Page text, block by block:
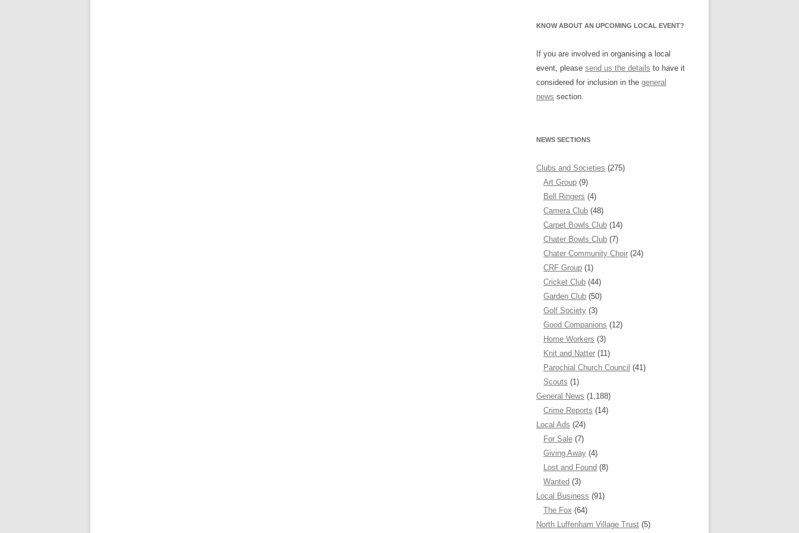
KNOW ABOUT AN UPCOMING LOCAL EVENT?
If you are involved in organising a local
event, please send us the details to have it
considered for inclusion in the general
news section.
NEWS SECTIONS
Clubs and Societies (275)
Art Group (9)
Bell Ringers (4)
Camera Club (48)
Carpet Bowls Club (14)
Chater Bowls Club (7)
Chater Community Choir (24)
CRF Group (1)
Cricket Club (44)
Garden Club (50)
Golf Society (3)
Good Companions (12)
Home Workers (3)
Knit and Natter (11)
Parochial Church Council (41)
Scouts (1)
General News (1,188)
Crime Reports (14)
Local Ads (24)
For Sale (7)
Giving Away (4)
Lost and Found (8)
Wanted (3)
Local Business (91)
The Fox (64)
North Luffenham Village Trust (5)